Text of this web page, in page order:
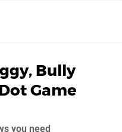
Bully
Game
you need